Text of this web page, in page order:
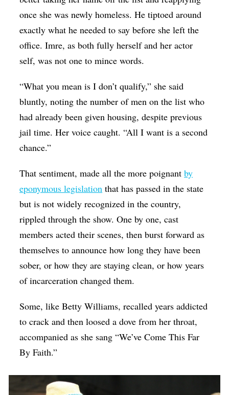
once she was newly homeless. He tiptoed around
exactly what he needed to say before she left the
office. Imre, as both fully herself and her actor
self, was not one to mince words.
“What you mean is I don’t qualify,” she said
bluntly, noting the number of men on the list who
had already been given housing, despite previous
jail time. Her voice caught. “All I want is a second
chance.”
That sentiment, made all the more poignantby
eponymous legislation that has passed in the state
but is not widely recognized in the country,
rippled through the show. One by one, cast
members acted their scenes, then burst forward as
themselves to announce how long they have been
sober, or how they are staying clean, or how years
of incarceration changed them.
Some, like Betty Williams, recalled years addicted
to crack and then loosed a dove from her throat,
accompanied as she sang “We’ve Come This Far
By Faith.”